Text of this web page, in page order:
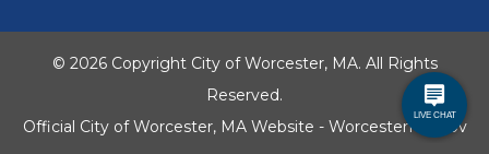
© 2026 Copyright City of Worcester, MA. All Rights
Reserved.
Official City of Worcester, MA Website - WorcesterMA.gov